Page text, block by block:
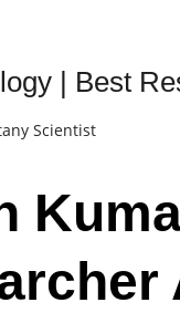
| Best
Scientist